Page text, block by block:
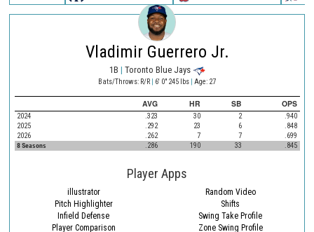
Vladimir Guerrero Jr.
1B | Toronto Blue Jays
Bats/Throws: R/R 6' 0" 245 lbs Age: 27
AVG HR SB OPS
2024 .323 30 2
.940
2025
.292 23 6
.848
2026
.262 7 7
.699
8 Seasons
.286 190 33 .845
Player Apps
illustrator
Pitch Highlighter
Infield Defense
Player Comparison
Random Video
Shifts
Swing Take Profile
Zone Swing Profile